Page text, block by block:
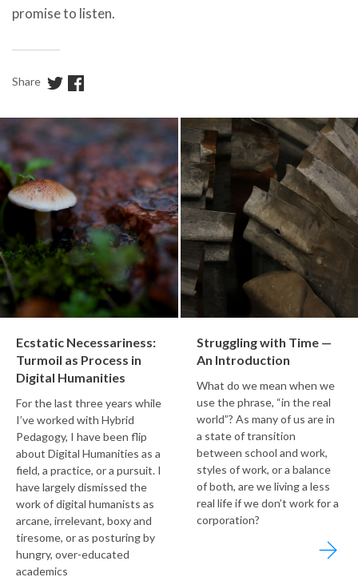
promise to listen.
Share
Ecstatic Necessariness:
Turmoil as Process in
Digital Humanities
For the last three years while
I’ve worked with Hybrid
Pedagogy, I have been flip
about Digital Humanities as a
field, a practice, or a pursuit. I
have largely dismissed the
work of digital humanists as
arcane, irrelevant, boxy and
tiresome, or as posturing by
hungry, over-educated
academics
Struggling with Time —
An Introduction
What do we mean when we
use the phrase, “in the real
world”? As many of us are in
a state of transition
between school and work,
styles of work, or a balance
of both, are we living a less
real life if we don’t work for a
corporation?